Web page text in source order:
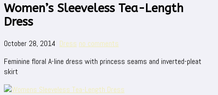
Women’s Sleeveless Tea-Length
Dress
October 28, 2014 Dress no comments
Feminine floral A-line dress with princess seams and inverted-pleat
skirt